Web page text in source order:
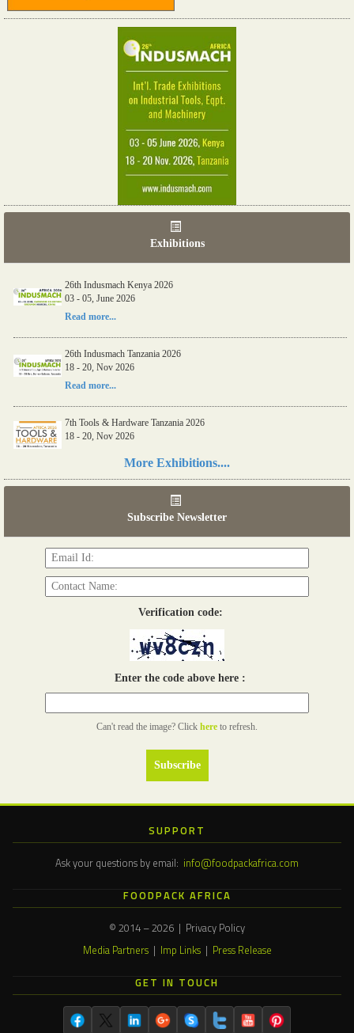
Exhibitions
26th Indusmach Kenya 2026
03 - 05, June 2026
Read more...
26th Indusmach Tanzania 2026
18 - 20, Nov 2026
Read more...
7th Tools & Hardware Tanzania 2026
18 - 20, Nov 2026
More Exhibitions....
Subscribe Newsletter
Verification code:
Enter the code above here :
Can't read the image? Click here to refresh.
SUPPORT
Ask your questions by email: info@foodpackafrica.com
FOODPACK AFRICA
© 2014 – 2026 | Privacy Policy
Media Partners| Imp Links| Press Release
GET IN TOUCH